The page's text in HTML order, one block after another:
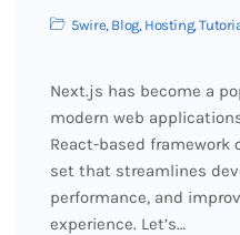
5wire, Blog, Hosting,
Next.js has become a
modern web
React-based framework
set that streamlines
performance, and
experience. Let’s…